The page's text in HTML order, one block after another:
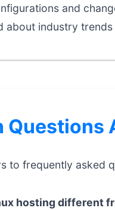
and
about industry
Questions
to frequently asked
hosting different